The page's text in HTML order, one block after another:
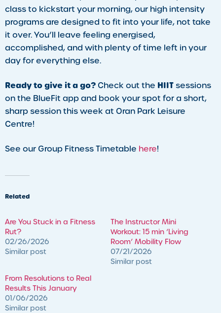
class to kickstart your morning, our high intensity
programs are designed to fit into your life, not take
it over. You’ll leave feeling energised,
accomplished, and with plenty of time left in your
day for everything else.
Ready to give it a go? Check out the HIIT sessions
on the BlueFit app and book your spot for a short,
sharp session this week at Oran Park Leisure
Centre!
See our Group Fitness Timetable here!
Related
Are You Stuck in a Fitness
Rut?
02/26/2026
Similar post
The Instructor Mini
Workout: 15 min ‘Living
Room’ Mobility Flow
07/21/2026
Similar post
​From Resolutions to Real
Results This January
01/06/2026
Similar post